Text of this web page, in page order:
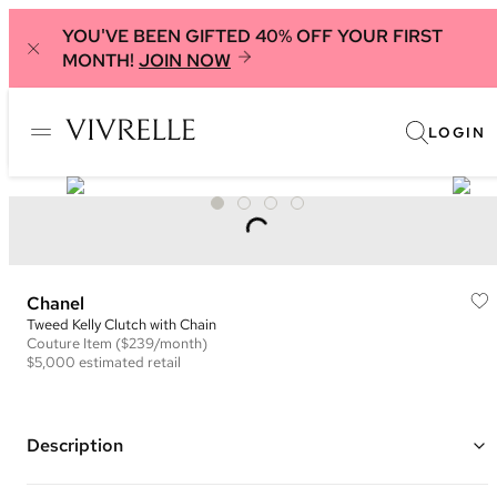
YOU'VE BEEN GIFTED 40% OFF YOUR FIRST
MONTH! JOIN NOW
LOGIN
Chanel
Tweed Kelly Clutch with Chain
Couture Item ($239/month)
$5,000 estimated retail
Description